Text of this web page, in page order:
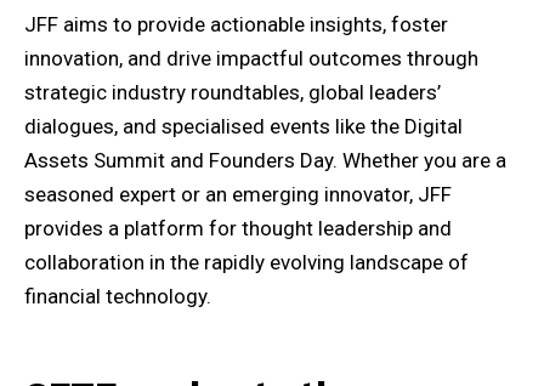
JFF aims to provide actionable insights, foster
innovation, and drive impactful outcomes through
strategic industry roundtables, global leaders’
dialogues, and specialised events like the Digital
Assets Summit and Founders Day. Whether you are a
seasoned expert or an emerging innovator, JFF
provides a platform for thought leadership and
collaboration in the rapidly evolving landscape of
financial technology.